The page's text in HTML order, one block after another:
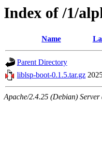
Index of /1/
Name
Parent Directory
liblsp-boot-0.1.5.tar.gz
Apache/2.4.25 (Debian)